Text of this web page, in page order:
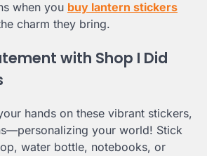
when you buy lantern stickers
charm they bring.
with Shop I Did
hands on these vibrant stickers,
your world! Stick
water bottle, notebooks, or